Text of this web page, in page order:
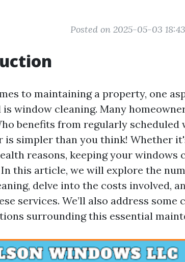
Posted on 2025-05-03
to maintaining a property, one
window cleaning. Many
benefits from regularly scheduled
is simpler than you think! Whether
reasons, keeping your windows
this article, we will explore the
delve into the costs involved,
services. We’ll also address some
surrounding this essential